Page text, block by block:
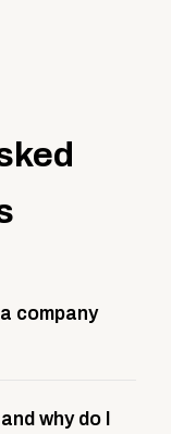
company
curation,
why do I